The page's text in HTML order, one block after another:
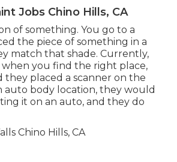
Jobs Chino Hills, CA
of something. You go to a
the piece of something in a
match that shade. Currently,
when you find the right place,
they placed a scanner on the
auto body location, they would
it on an auto, and they do